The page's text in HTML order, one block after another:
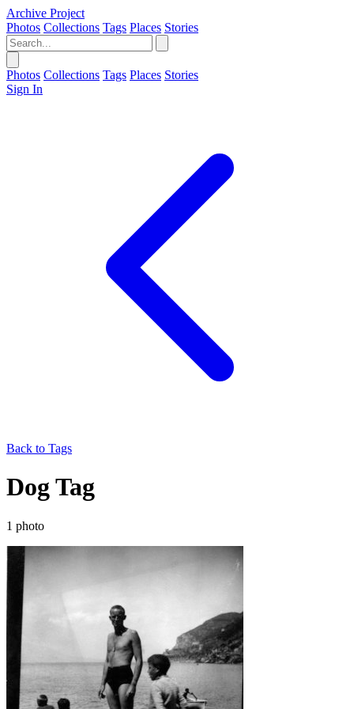
Archive Project
Photos Collections Tags Places Stories
Photos Collections Tags Places Stories
Sign In
Back to Tags
Dog Tag
1 photo